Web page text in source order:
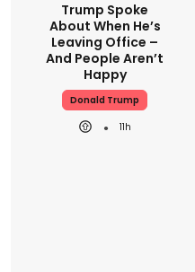
Trump Spoke
About When He’s
Leaving Office –
And People Aren’t
Happy
Donald Trump
11h